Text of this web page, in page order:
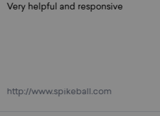
responsive